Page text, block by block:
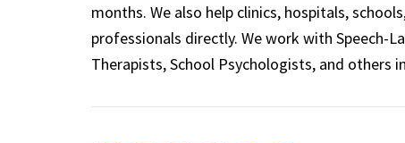
months. We also help clinics, hospitals,
professionals directly. We work with Speech-
Therapists, School Psychologists, and others